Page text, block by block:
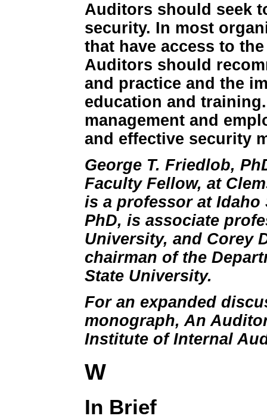
Auditors should seek
security. In most
that have access to
Auditors should
and practice and the
education and
management and
and effective security
George T. Friedlob,
Faculty Fellow, at
is a professor at Idaho
PhD, is associate
University, and Corey
chairman of the
State University.
For an expanded
monograph, An
Institute of Internal
W
In Brief